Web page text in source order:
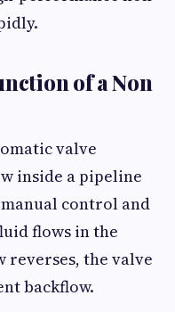
of a Non
valve
inside a pipeline
control and
flows in the
the valve
backflow.